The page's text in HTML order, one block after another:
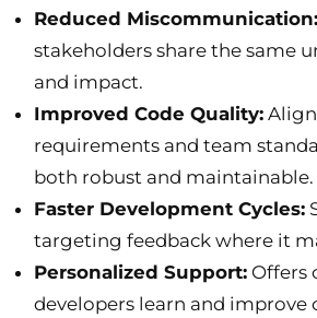
Reduced Miscommunication:
stakeholders share the same
and impact.
Improved Code Quality:
requirements and team
both robust and maintainable.
Faster Development Cycles:
targeting feedback where it
Personalized Support: Offers
developers learn and improve